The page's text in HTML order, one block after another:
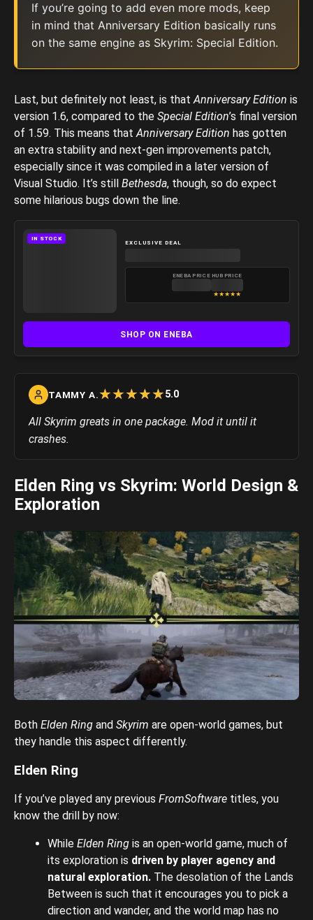
If you’re going to add even more mods, keep
in mind that Anniversary Edition basically runs
on the same engine as Skyrim: Special Edition.
Last, but definitely not least, is thatAnniversary Edition is
version 1.6, compared to the Special Edition’s final version
of 1.59. This means thatAnniversary Edition has gotten
an extra stability and next-gen improvements patch,
especially since it was compiled in a later version of
Visual Studio. It’s still Bethesda, though, so do expect
some hilarious bugs down the line.
IN STOCK
EXCLUSIVE DEAL
ENEBA PRICE HUB PRICE
★★★★★
SHOP ON ENEBA
TAMMY A.☆
★☆
★☆
★☆
★☆
★5.0
All Skyrim greats in one package. Mod it until it
crashes.
Elden Ring vs Skyrim: World Design &
Exploration
Both Elden Ring and Skyrim are open-world games, but
they handle this aspect differently.
Elden Ring
If you’ve played any previous FromSoftware titles, you
know the drill by now:
While Elden Ring is an open-world game, much of
its exploration is driven by player agency and
natural exploration. The desolation of the Lands
Between is such that it encourages you to pick a
direction and wander, and the world map has no